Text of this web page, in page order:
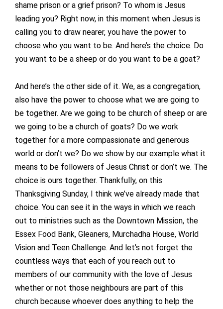
shame prison or a grief prison? To whom is Jesus
leading you? Right now, in this moment when Jesus is
calling you to draw nearer, you have the power to
choose who you want to be. And here’s the choice. Do
you want to be a sheep or do you want to be a goat?
And here’s the other side of it. We, as a congregation,
also have the power to choose what we are going to
be together. Are we going to be church of sheep or are
we going to be a church of goats? Do we work
together for a more compassionate and generous
world or don’t we? Do we show by our example what it
means to be followers of Jesus Christ or don’t we. The
choice is ours together. Thankfully, on this
Thanksgiving Sunday, I think we’ve already made that
choice. You can see it in the ways in which we reach
out to ministries such as the Downtown Mission, the
Essex Food Bank, Gleaners, Murchadha House, World
Vision and Teen Challenge. And let’s not forget the
countless ways that each of you reach out to
members of our community with the love of Jesus
whether or not those neighbours are part of this
church because whoever does anything to help the